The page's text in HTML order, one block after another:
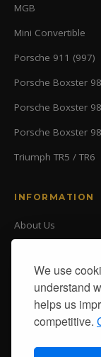
We use
understand
helps us
competitive.
MGB
Mini Convertible
Porsche 911 (997)
Porsche Boxster
Porsche Boxster
Porsche Boxster
Triumph TR5 / TR6
INFORMATION
About Us
Our Ranges
Contact Us
Delivery
Terms & Conditions